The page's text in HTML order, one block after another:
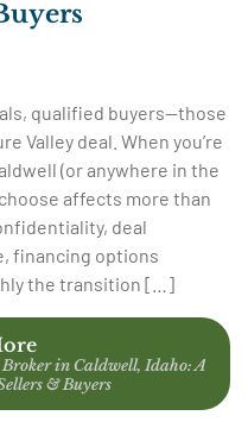
qualified buyers—those
Valley deal. When you’re
(or anywhere in the
affects more than
deal
financing options
the transition […]
Broker in Caldwell, Idaho: A
& Buyers